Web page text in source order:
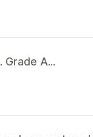
A...